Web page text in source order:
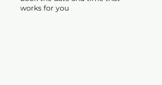
works for you